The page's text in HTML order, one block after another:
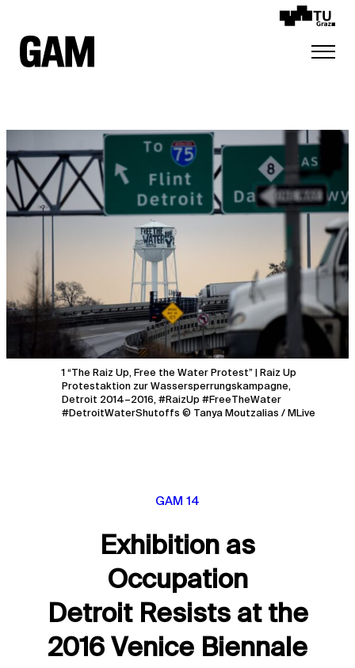
1 “The Raiz Up, Free the Water Protest” | Raiz Up
Protestaktion zur Wassersperrungskampagne,
Detroit 2014–2016, #RaizUp #FreeTheWater
#DetroitWaterShutoffs © Tanya Moutzalias / MLive
GAM 14
Exhibition as
Occupation
Detroit Resists at the
2016 Venice Biennale